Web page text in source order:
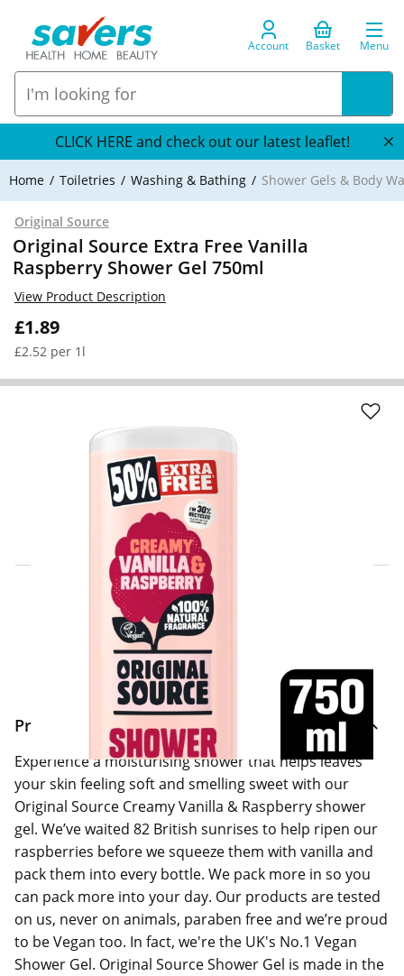
Account Basket Menu
CLICK HERE and check out our latest leaflet!
Home Toiletries Washing & Bathing Shower Gels & Body
Original Source
Original Source Extra Free Vanilla
Raspberry Shower Gel 750ml
£1.89
£2.52 per 1l
View Product Description
Click & Collect Express
Search for a Store
Home Delivery Information
Delivery Options & Info
Product Information
Experience a moisturising shower that helps leaves
your skin feeling soft and smelling sweet with our
Original Source Creamy Vanilla & Raspberry shower
gel. We’ve waited 82 British sunrises to help ripen our
raspberries before we squeeze them with vanilla and
pack them into every bottle. We pack more in so you
can pack more into your day. Our products are tested
on us, never on animals, paraben free and we’re proud
to be Vegan too. In fact, we're the UK's No.1 Vegan
Shower Gel. Original Source Shower Gel is made in the